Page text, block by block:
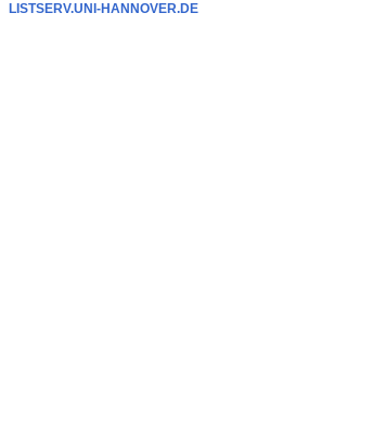
LISTSERV.UNI-HANNOVER.DE